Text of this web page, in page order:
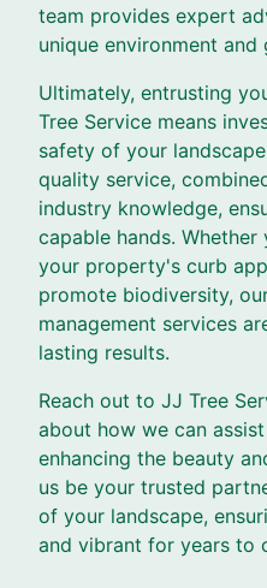
team provides expert
unique environment and
Ultimately, entrusting
Tree Service means
safety of your
quality service,
industry knowledge,
capable hands.
your property's curb
promote biodiversity,
management services
lasting results.
Reach out to JJ Tree
about how we can
enhancing the beauty
us be your trusted
of your landscape,
and vibrant for years to